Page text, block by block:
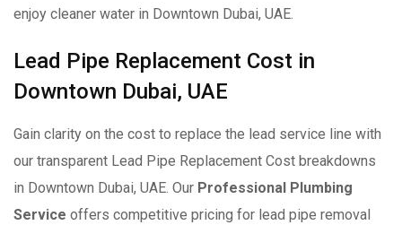
enjoy cleaner water in Downtown Dubai, UAE.
Lead Pipe Replacement Cost in
Downtown Dubai, UAE
Gain clarity on the cost to replace the lead service line with
our transparent Lead Pipe Replacement Cost breakdowns
in Downtown Dubai, UAE. Our Professional Plumbing
Service offers competitive pricing for lead pipe removal